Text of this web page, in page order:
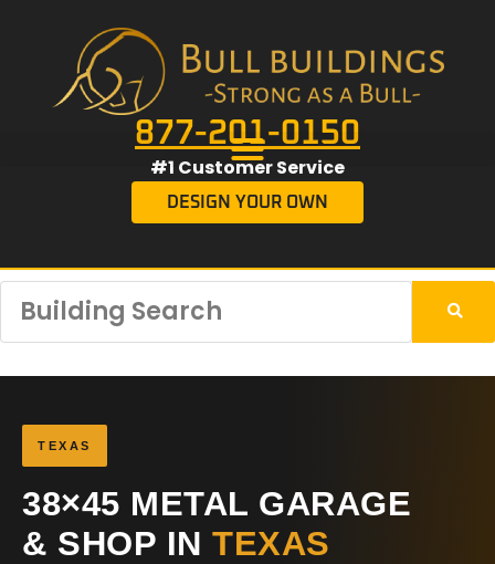
877-201-0150
#1 Customer Service
DESIGN YOUR OWN
TEXAS
38×45 METAL GARAGE
& SHOP IN TEXAS